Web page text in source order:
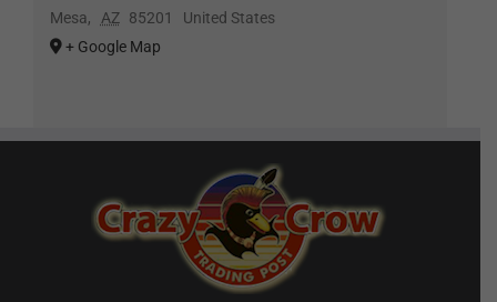
Mesa, AZ 85201
United States
+ Google Map